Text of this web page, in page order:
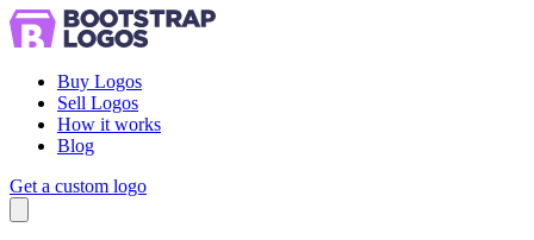
Buy Logos
Sell Logos
How it works
Blog
Get a custom logo